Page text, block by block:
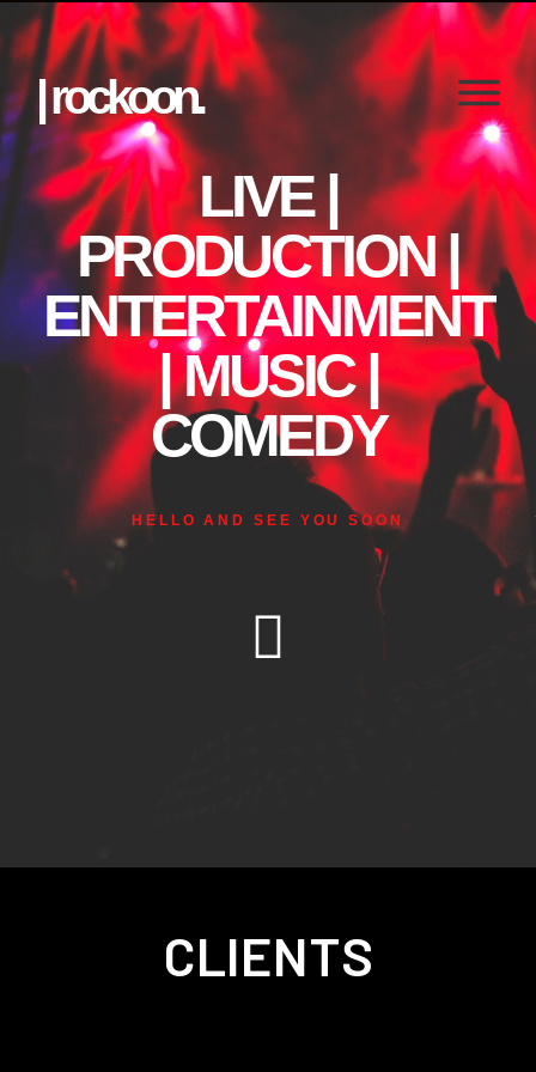
| rockoon.
LIVE |
PRODUCTION |
ENTERTAINMENT
| MUSIC |
COMEDY
HELLO AND SEE YOU SOON
CLIENTS